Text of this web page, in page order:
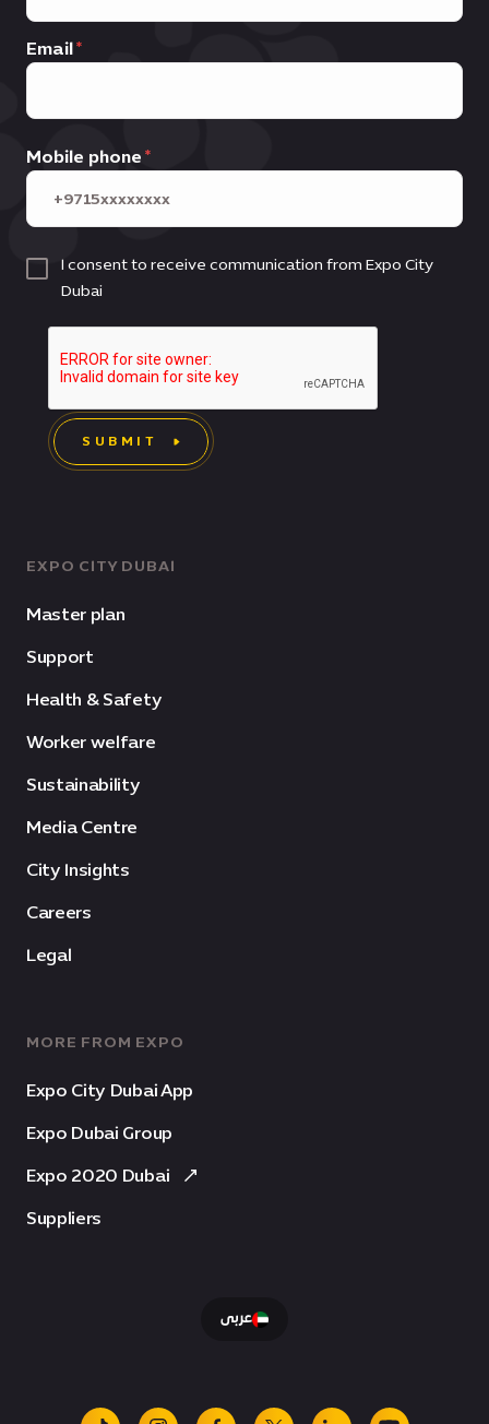
EXPO CITY DUBAI
Master plan
Support
Health & Safety
Worker welfare
Sustainability
Media Centre
City Insights
Careers
Legal
MORE FROM EXPO
Expo City Dubai App
Expo Dubai Group
Expo 2020 Dubai
Suppliers
Email
Mobile phone
I consent to receive communication from Expo City
Dubai
SUBMIT
عربى